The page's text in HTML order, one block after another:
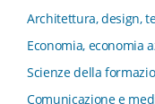
dell’Economia
Architettura, design,
Economia, economia
Scienze della
Comunicazione e